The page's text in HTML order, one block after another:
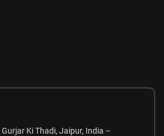
Ki Thadi, Jaipur, India –